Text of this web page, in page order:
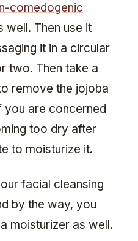
comedogenic
well. Then use it
it in a circular
two. Then take a
remove the jojoba
you are concerned
too dry after
to moisturize it.
facial cleansing
by the way, you
moisturizer as well.